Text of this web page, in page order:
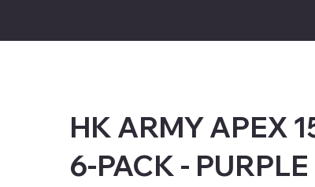
HK ARMY APEX
6-PACK - PURPLE